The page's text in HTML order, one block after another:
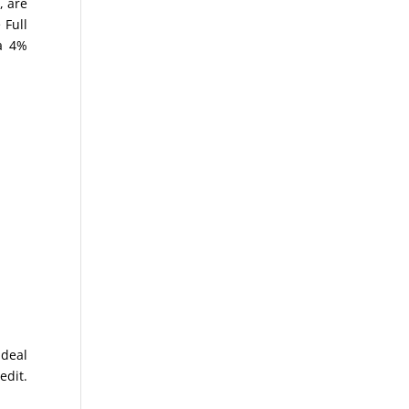
Full
4%